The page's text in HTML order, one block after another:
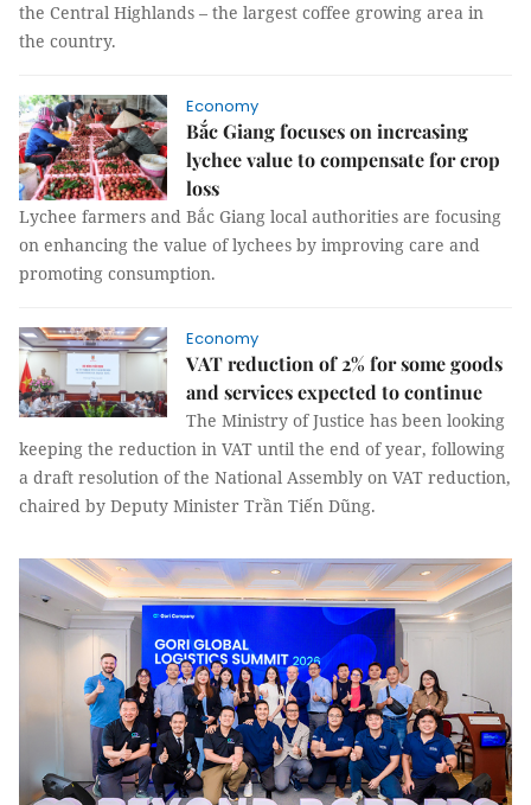
the Central Highlands – the largest coffee growing area in
the country.
Economy
Bắc Giang focuses on increasing
lychee value to compensate for crop
loss
Lychee farmers and Bắc Giang local authorities are focusing
on enhancing the value of lychees by improving care and
promoting consumption.
Economy
VAT reduction of 2% for some goods
and services expected to continue
The Ministry of Justice has been looking
keeping the reduction in VAT until the end of year, following
a draft resolution of the National Assembly on VAT reduction,
chaired by Deputy Minister Trần Tiến Dũng.